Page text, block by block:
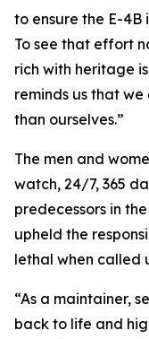
to ensure the E-4B
To see that effort
rich with heritage
reminds us that
than ourselves.”
The men and
watch, 24/7, 365
predecessors in
upheld the
lethal when called
“As a maintainer,
back to life and